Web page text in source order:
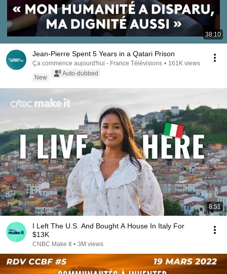
38:10
Jean-Pierre Spent 5 Years in a Qatari Prison
Ça commence aujourd'hui - France Télévisions • 161K views
New
Auto-dubbed
8:51
I Left The U.S. And Bought A House In Italy For
$13K
CNBC Make It • 3M views